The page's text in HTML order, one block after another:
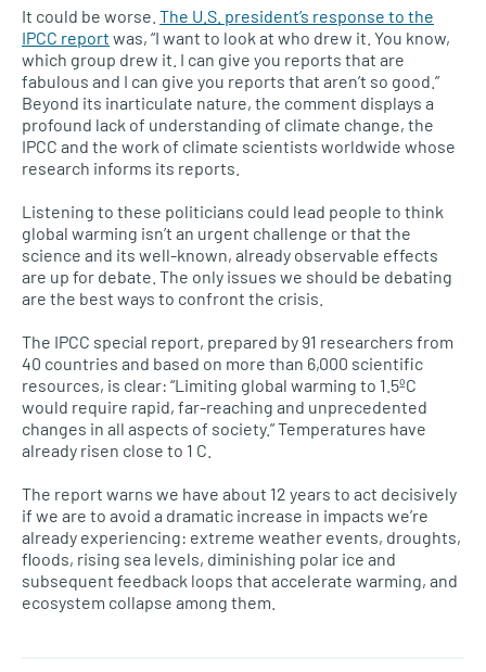
It could be worse. The U.S. president’s response to the
IPCC report was, “I want to look at who drew it. You know,
which group drew it. I can give you reports that are
fabulous and I can give you reports that aren’t so good.”
Beyond its inarticulate nature, the comment displays a
profound lack of understanding of climate change, the
IPCC and the work of climate scientists worldwide whose
research informs its reports.
Listening to these politicians could lead people to think
global warming isn’t an urgent challenge or that the
science and its well-known, already observable effects
are up for debate. The only issues we should be debating
are the best ways to confront the crisis.
The IPCC special report, prepared by 91 researchers from
40 countries and based on more than 6,000 scientific
resources, is clear: “Limiting global warming to 1.5ºC
would require rapid, far-reaching and unprecedented
changes in all aspects of society.” Temperatures have
already risen close to 1 C.
The report warns we have about 12 years to act decisively
if we are to avoid a dramatic increase in impacts we’re
already experiencing: extreme weather events, droughts,
floods, rising sea levels, diminishing polar ice and
subsequent feedback loops that accelerate warming, and
ecosystem collapse among them.